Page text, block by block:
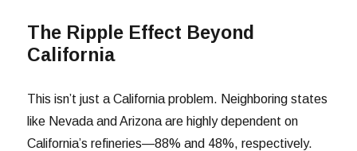
The Ripple Effect Beyond
California
This isn’t just a California problem. Neighboring states
like Nevada and Arizona are highly dependent on
California’s refineries—88% and 48%, respectively.